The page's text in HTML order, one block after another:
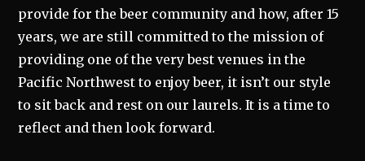
provide for the beer community and how, after 15
years, we are still committed to the mission of
providing one of the very best venues in the
Pacific Northwest to enjoy beer, it isn’t our style
to sit back and rest on our laurels. It is a time to
reflect and then look forward.